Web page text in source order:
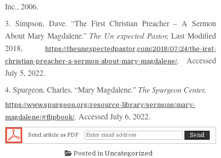
Inc., 2006.
3. Simpson, Dave. “The First Christian Preacher – A Sermon
About Mary Magdalene.” The Un expected Pastor, Last Modified
2018,
https://theunexpectedpastor,com/2018/07/24/the-irst-
christian-preacher-a-sermon-about-mary-magdalene/. Accessed
July 5, 2022.
4. Spurgeon, Charles. “Mary Magdalene.” The Spurgeon Center,
https://www.spurgeon.org/resource-library/sermons/mary-
magdalene/#flipbook/. Accessed July 6, 2022.
Send article as PDF
Posted in Uncategorized